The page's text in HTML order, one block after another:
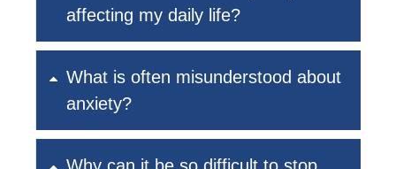
affecting my daily life?
What is often misunderstood about
anxiety?